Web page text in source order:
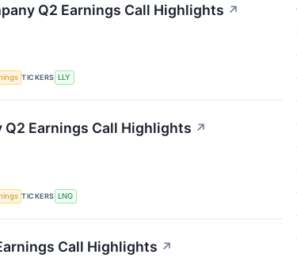
Q2 Earnings Call Highlights ↗
TICKERS LLY
Q2 Earnings Call Highlights ↗
TICKERS LNG
Call Highlights ↗